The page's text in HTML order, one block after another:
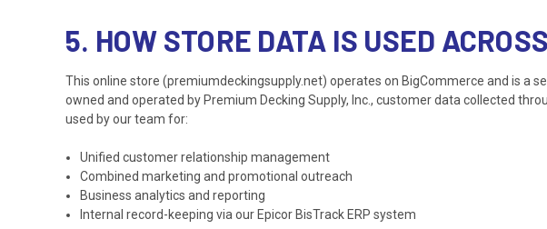
5. HOW STORE DATA IS USED
This online store (premiumdeckingsupply.net) operates on BigCommerce and is a
owned and operated by Premium Decking Supply, Inc., customer data collected
used by our team for:
Unified customer relationship management
Combined marketing and promotional outreach
Business analytics and reporting
Internal record-keeping via our Epicor BisTrack ERP system